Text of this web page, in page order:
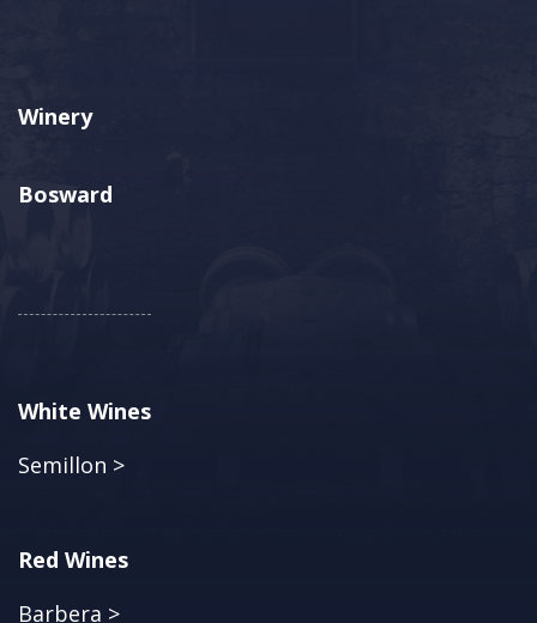
Winery
Bosward
White Wines
Semillon >
Red Wines
Barbera >